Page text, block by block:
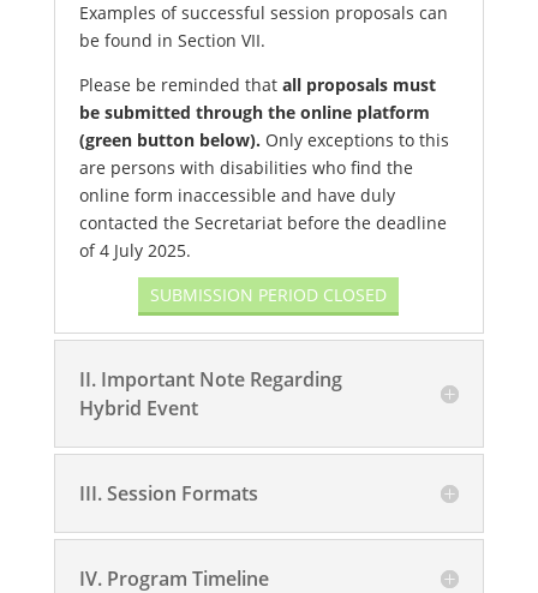
Examples of successful session proposals can
be found in Section VII.
Please be reminded that all proposals must
be submitted through the online platform
(green button below). Only exceptions to this
are persons with disabilities who find the
online form inaccessible and have duly
contacted the Secretariat before the deadline
of 4 July 2025.
SUBMISSION PERIOD CLOSED
II. Important Note Regarding
Hybrid Event
III. Session Formats
IV. Program Timeline